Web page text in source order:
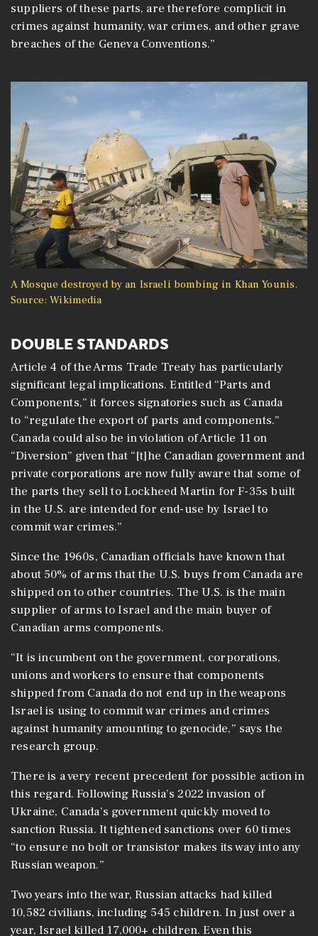
suppliers of these parts, are therefore complicit in
crimes against humanity, war crimes, and other grave
breaches of the Geneva Conventions.”
A Mosque destroyed by an Israeli bombing in Khan Younis.
Source: Wikimedia
DOUBLE STANDARDS
Article 4 of the Arms Trade Treaty has particularly
significant legal implications. Entitled “Parts and
Components,” it forces signatories such as Canada
to “regulate the export of parts and components.”
Canada could also be in violation of Article 11 on
“Diversion” given that “[t]he Canadian government and
private corporations are now fully aware that some of
the parts they sell to Lockheed Martin for F-35s built
in the U.S. are intended for end-use by Israel to
commit war crimes.”
Since the 1960s, Canadian officials have known that
about 50% of arms that the U.S. buys from Canada are
shipped on to other countries. The U.S. is the main
supplier of arms to Israel and the main buyer of
Canadian arms components.
“It is incumbent on the government, corporations,
unions and workers to ensure that components
shipped from Canada do not end up in the weapons
Israel is using to commit war crimes and crimes
against humanity amounting to genocide,” says the
research group.
There is a very recent precedent for possible action in
this regard. Following Russia’s 2022 invasion of
Ukraine, Canada’s government quickly moved to
sanction Russia. It tightened sanctions over 60 times
“to ensure no bolt or transistor makes its way into any
Russian weapon.”
Two years into the war, Russian attacks had killed
10,582 civilians, including 545 children. In just over a
year, Israel killed 17,000+ children. Even this